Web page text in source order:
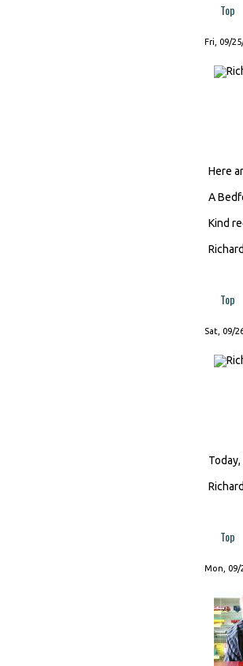
Top
Fri, 09/
Here
A
Kind
Richard
Top
Sat, 09/
Richard
Top
Mon, 09/